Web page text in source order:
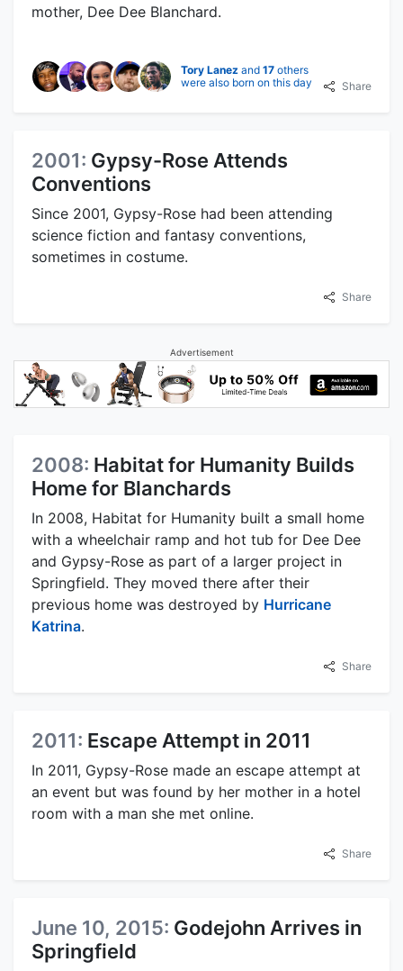
mother, Dee Dee Blanchard.
Tory Lanez and 17 others
were also born on this day
Share
2001: Gypsy-Rose Attends
Conventions
Since 2001, Gypsy-Rose had been attending
science fiction and fantasy conventions,
sometimes in costume.
Share
Advertisement
2008: Habitat for Humanity Builds
Home for Blanchards
In 2008, Habitat for Humanity built a small home
with a wheelchair ramp and hot tub for Dee Dee
and Gypsy-Rose as part of a larger project in
Springfield. They moved there after their
previous home was destroyed by Hurricane
Katrina.
Share
2011: Escape Attempt in 2011
In 2011, Gypsy-Rose made an escape attempt at
an event but was found by her mother in a hotel
room with a man she met online.
Share
June 10, 2015: Godejohn Arrives in
Springfield